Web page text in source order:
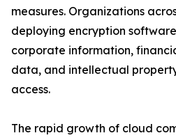
measures. Organizations
deploying encryption
corporate information,
data, and intellectual
access.
The rapid growth of cloud